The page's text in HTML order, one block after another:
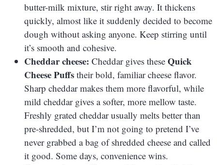
butter-milk mixture, stir right away. It thickens
quickly, almost like it suddenly decided to become
dough without asking anyone. Keep stirring until
it’s smooth and cohesive.
Cheddar cheese: Cheddar gives these Quick
Cheese Puffs their bold, familiar cheese flavor.
Sharp cheddar makes them more flavorful, while
mild cheddar gives a softer, more mellow taste.
Freshly grated cheddar usually melts better than
pre-shredded, but I’m not going to pretend I’ve
never grabbed a bag of shredded cheese and called
it good. Some days, convenience wins.